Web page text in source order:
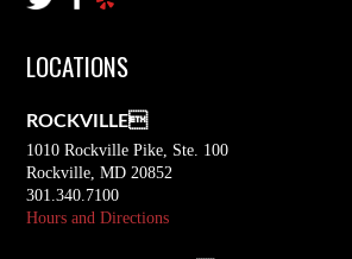
LOCATIONS
ROCKVILLE
1010 Rockville Pike, Ste. 100
Rockville, MD 20852
301.340.7100
Hours and Directions